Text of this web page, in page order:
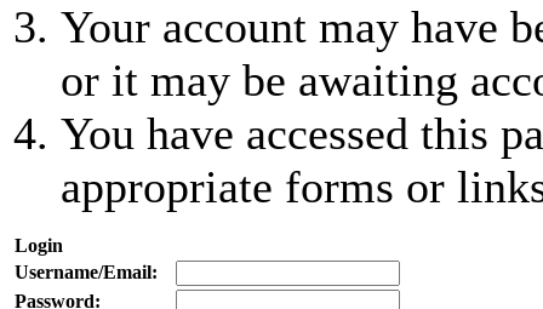
Your account may have
or it may be awaiting
You have accessed this
appropriate forms or
Login
Username/Email:
Password: